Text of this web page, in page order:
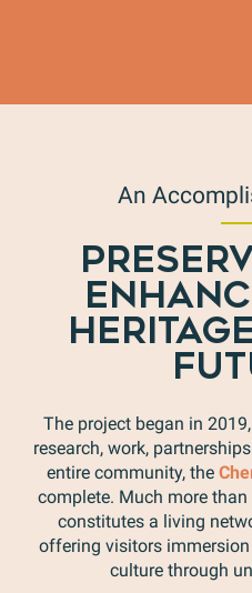
An
The project began in
research, work,
entire community, the
complete. Much more
constitutes a living
offering visitors
culture through